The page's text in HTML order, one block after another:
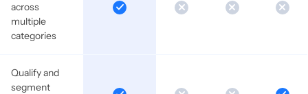
across
multiple
categories
Qualify and
segment